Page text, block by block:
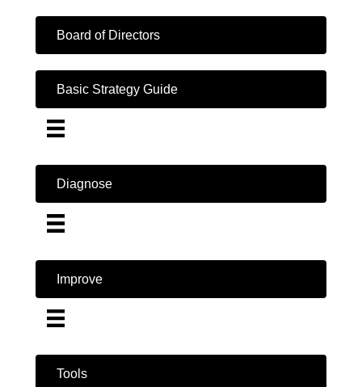
Board of Directors
Basic Strategy Guide
Diagnose
Improve
Tools